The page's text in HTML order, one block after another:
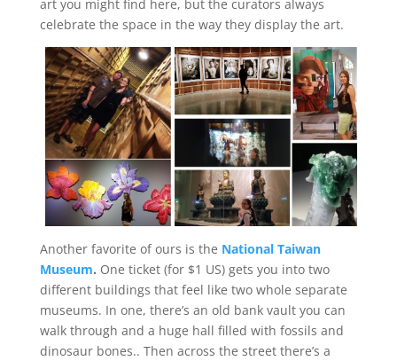
art you might find here, but the curators always
celebrate the space in the way they display the art.
Another favorite of ours is the National Taiwan
Museum. One ticket (for $1 US) gets you into two
different buildings that feel like two whole separate
museums. In one, there’s an old bank vault you can
walk through and a huge hall filled with fossils and
dinosaur bones.. Then across the street there’s a